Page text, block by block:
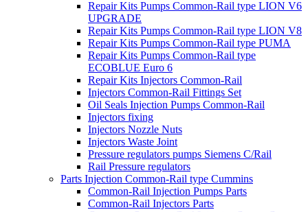
Repair Kits Pumps Common-Rail type LION V6
UPGRADE
Repair Kits Pumps Common-Rail type LION V8
Repair Kits Pumps Common-Rail type PUMA
Repair Kits Pumps Common-Rail type
ECOBLUE Euro 6
Repair Kits Injectors Common-Rail
Injectors Common-Rail Fittings Set
Oil Seals Injection Pumps Common-Rail
Injectors fixing
Injectors Nozzle Nuts
Injectors Waste Joint
Pressure regulators pumps Siemens C/Rail
Rail Pressure regulators
Parts Injection Common-Rail type Cummins
Common-Rail Injection Pumps Parts
Common-Rail Injectors Parts